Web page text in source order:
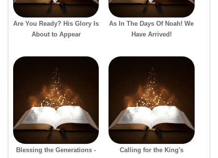
Are You Ready? His Glory Is
About to Appear
As In The Days Of Noah! We
Have Arrived!
Blessing the Generations -
Calling for the King's